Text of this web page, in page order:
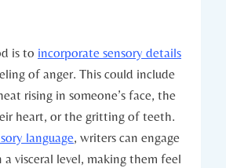
is to incorporate sensory details
of anger. This could include
rising in someone’s face, the
heart, or the gritting of teeth.
language, writers can engage
a visceral level, making them feel